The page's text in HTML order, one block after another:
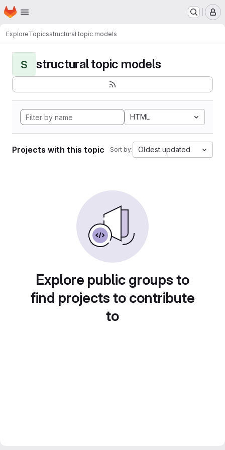
Skip to main content
Homepage
ExploreTopicsstructural topic models
S structural topic models
HTML
Projects with this topic Sort by: Oldest updated
Explore public groups to
find projects to contribute
to